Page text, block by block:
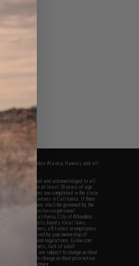
This excludes Alaska, Hawaii, and all
agreed, verified and acknowledged to all
below: You are at least 18 years of age.
sale transactions are completed in the state
selected/paid carriers in California. If there
that the dispute shall be governed by the
you agree to exclusive personal
in the state of California, City of Alhambra.
done to products, buyer's local laws,
Inc., its owners, affiliates or employees
obligations caused by your ownership of
federal law and regulations. Evike.com
errors, crazy stunts, lack of adult
promotions are subject to change without
is subject to change without prior notice.
Full Disclaimer